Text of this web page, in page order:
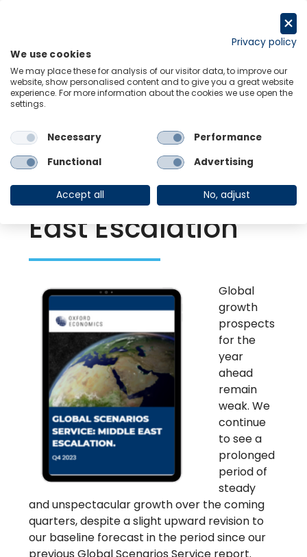
Back to Resource Hub
Research Briefing | Jan 29, 2024
Global Scenarios
Service: Middle
East Escalation
Global
growth
prospects
for the
year
ahead
remain
weak. We
continue
to see a
prolonged
period of
steady
and unspectacular growth over the coming
quarters, despite a slight upward revision to
our baseline forecast in the period since our
Privacy policy
We use cookies
We may place these for analysis of our visitor data, to improve our
website, show personalised content and to give you a great website
experience. For more information about the cookies we use open the
settings.
Necessary
Performance
Functional
Advertising
Accept all No, adjust